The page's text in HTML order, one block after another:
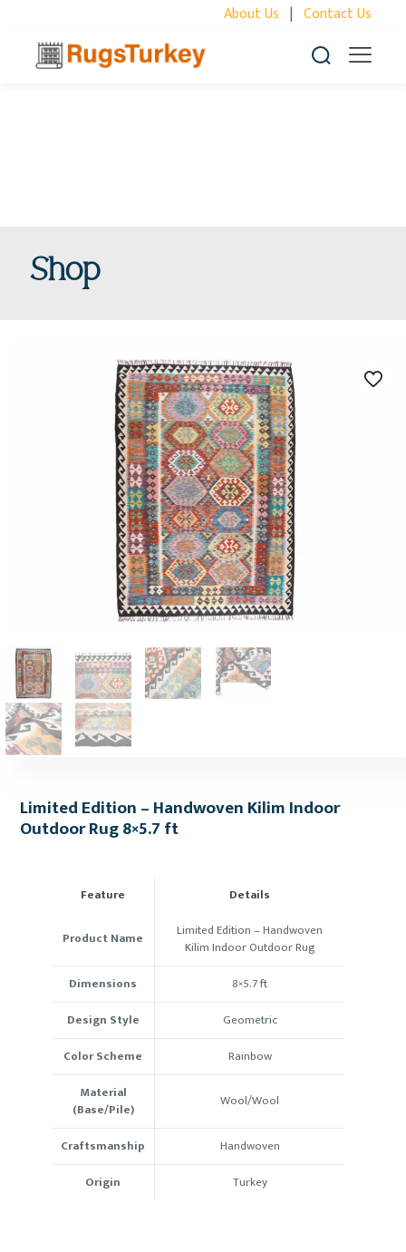
About Us | Contact Us
Shop
Limited Edition – Handwoven Kilim Indoor
Outdoor Rug 8×5.7 ft
Feature Details
Product Name
Limited Edition – Handwoven
Kilim Indoor Outdoor Rug
Dimensions
8×5.7 ft
Design Style
Geometric
Color Scheme
Rainbow
Material
(Base/Pile)
Wool/Wool
Craftsmanship
Handwoven
Origin
Turkey